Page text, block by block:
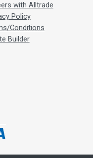
with Alltrade
Policy
Conditions
Builder